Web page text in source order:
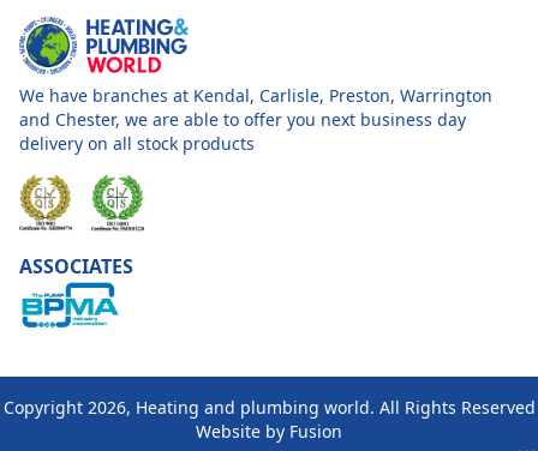
We have branches at Kendal, Carlisle, Preston, Warrington
and Chester, we are able to offer you next business day
delivery on all stock products
ASSOCIATES
Copyright 2026, Heating and plumbing world. All Rights Reserved
Website by Fusion